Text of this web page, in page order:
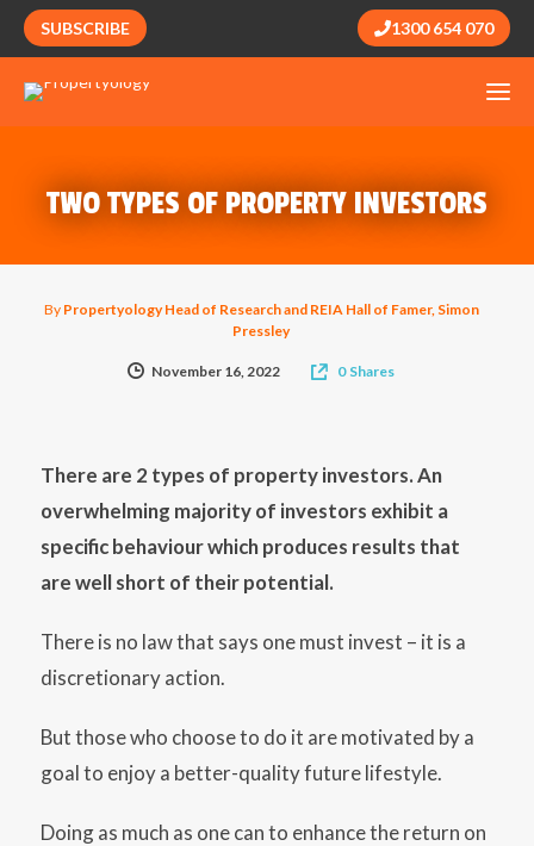
SUBSCRIBE 1300 654 070
TWO TYPES OF PROPERTY INVESTORS
By Propertyology Head of Research and REIA Hall of Famer, Simon
Pressley
November 16, 2022 0 Shares
There are 2 types of property investors. An
overwhelming majority of investors exhibit a
specific behaviour which produces results that
are well short of their potential.
There is no law that says one must invest – it is a
discretionary action.
But those who choose to do it are motivated by a
goal to enjoy a better-quality future lifestyle.
Doing as much as one can to enhance the return on